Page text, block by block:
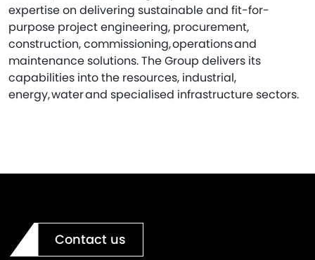
expertise on delivering sustainable and fit-for-
purpose project engineering, procurement,
construction, commissioning, operations and
maintenance solutions. The Group delivers its
capabilities into the resources, industrial,
energy, water and specialised infrastructure sectors.
Contact us